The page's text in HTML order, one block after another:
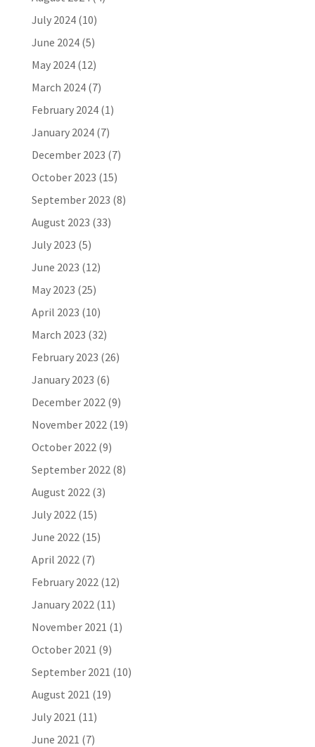
July 2024(10)
June 2024(5)
May 2024(12)
March 2024(7)
February 2024(1)
January 2024(7)
December 2023 (7)
October 2023 (15)
September 2023 (8)
August 2023 (33)
July 2023 (5)
June 2023 (12)
May 2023 (25)
April 2023 (10)
March 2023 (32)
February 2023 (26)
January 2023 (6)
December 2022(9)
November 2022(19)
October 2022(9)
September 2022(8)
August 2022(3)
July 2022(15)
June 2022(15)
April 2022(7)
February 2022(12)
January 2022(11)
November 2021 (1)
October 2021 (9)
September 2021 (10)
August 2021 (19)
July 2021 (11)
June 2021 (7)